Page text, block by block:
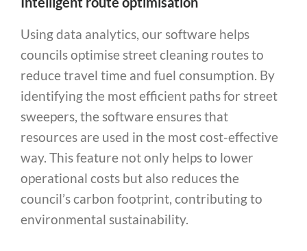
Using data analytics, our software helps
councils optimise street cleaning routes to
reduce travel time and fuel consumption. By
identifying the most efficient paths for street
sweepers, the software ensures that
resources are used in the most cost-effective
way. This feature not only helps to lower
operational costs but also reduces the
council’s carbon footprint, contributing to
environmental sustainability.